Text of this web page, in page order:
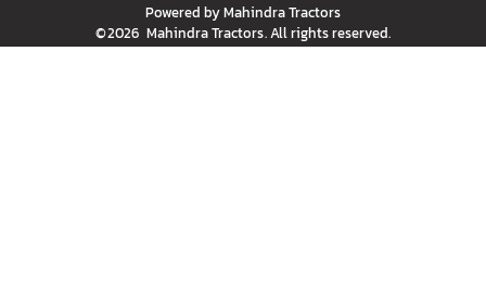
Powered byMahindra Tractors
©2026 Mahindra Tractors. All rights reserved.